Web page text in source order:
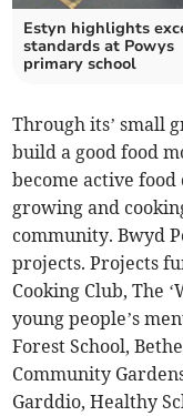
Estyn highlights
standards at Powys
primary school
Through its’ small
build a good food
become active
growing and
community. Bwyd
projects. Projects
Cooking Club, The
young people’s
Forest School,
Community
Garddio, Healthy